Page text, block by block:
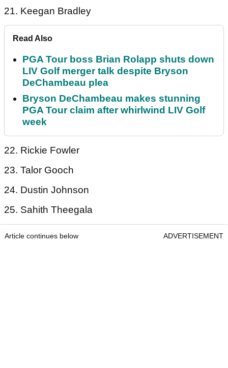
21. Keegan Bradley
Read Also
PGA Tour boss Brian Rolapp shuts down
LIV Golf merger talk despite Bryson
DeChambeau plea
Bryson DeChambeau makes stunning
PGA Tour claim after whirlwind LIV Golf
week
22. Rickie Fowler
23. Talor Gooch
24. Dustin Johnson
25. Sahith Theegala
Article continues below ADVERTISEMENT